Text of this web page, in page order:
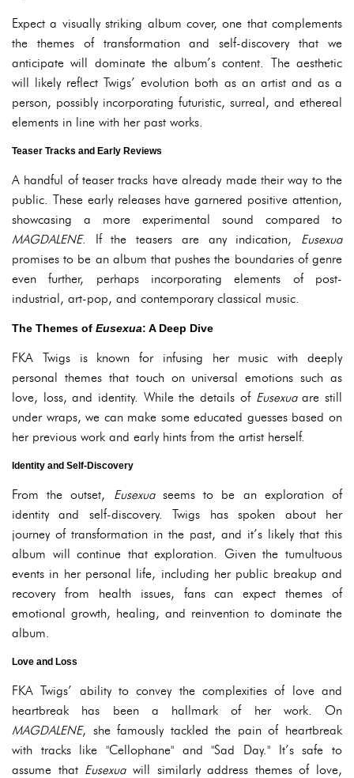
Expect a visually striking album cover, one that complements
the themes of transformation and self-discovery that we
anticipate will dominate the album’s content. The aesthetic
will likely reflect Twigs’ evolution both as an artist and as a
person, possibly incorporating futuristic, surreal, and ethereal
elements in line with her past works.
Teaser Tracks and Early Reviews
A handful of teaser tracks have already made their way to the
public. These early releases have garnered positive attention,
showcasing a more experimental sound compared to
MAGDALENE. If the teasers are any indication, Eusexua
promises to be an album that pushes the boundaries of genre
even further, perhaps incorporating elements of post-
industrial, art-pop, and contemporary classical music.
The Themes of Eusexua: A Deep Dive
FKA Twigs is known for infusing her music with deeply
personal themes that touch on universal emotions such as
love, loss, and identity. While the details of Eusexuaare still
under wraps, we can make some educated guesses based on
her previous work and early hints from the artist herself.
Identity and Self-Discovery
From the outset, Eusexuaseems to be an exploration of
identity and self-discovery. Twigs has spoken about her
journey of transformation in the past, and it’s likely that this
album will continue that exploration. Given the tumultuous
events in her personal life, including her public breakup and
recovery from health issues, fans can expect themes of
emotional growth, healing, and reinvention to dominate the
album.
Love and Loss
FKA Twigs’ ability to convey the complexities of love and
heartbreak has been a hallmark of her work. On
MAGDALENE, she famously tackled the pain of heartbreak
with tracks like "Cellophane" and "Sad Day." It’s safe to
assume that Eusexuawill similarly address themes of love,